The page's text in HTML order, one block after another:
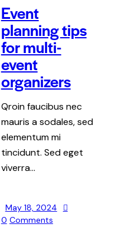
Event
planning tips
for multi-
event
organizers
Qroin faucibus nec
mauris a sodales, sed
elementum mi
tincidunt. Sed eget
viverra…
May 18, 2024
0 Comments